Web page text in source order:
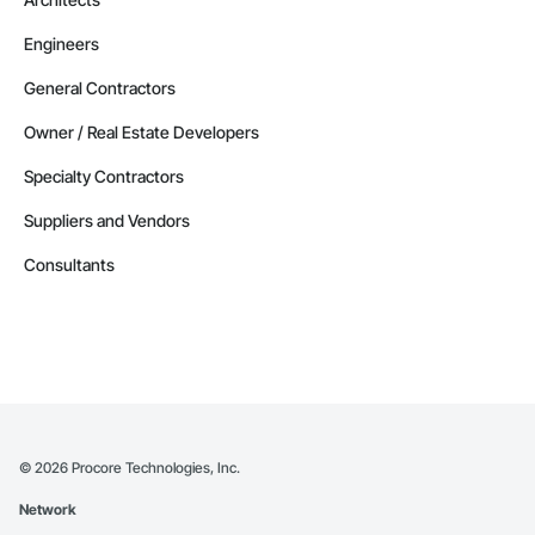
Engineers
General Contractors
Owner / Real Estate Developers
Specialty Contractors
Suppliers and Vendors
Consultants
© 2026 Procore Technologies, Inc.
Network